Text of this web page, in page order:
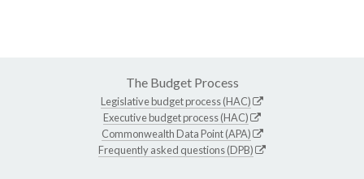
The Budget Process
Legislative budget process (HAC)
Executive budget process (HAC)
Commonwealth Data Point (APA)
Frequently asked questions (DPB)